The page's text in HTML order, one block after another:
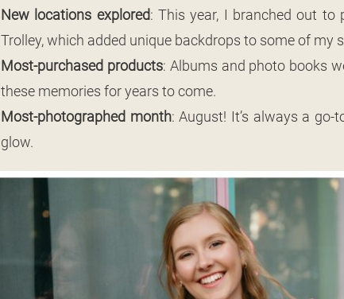
New locations explored: This year, I branched out to
Trolley, which added unique backdrops to some of my
Most-purchased products: Albums and photo books
these memories for years to come.
Most-photographed month: August! It’s always a
glow.